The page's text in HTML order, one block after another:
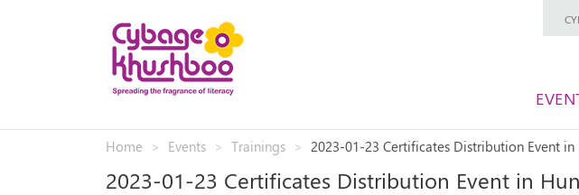
Home Events Trainings 2023-01-23 Certificates Distribution Event in
2023-01-23 Certificates Distribution Event in